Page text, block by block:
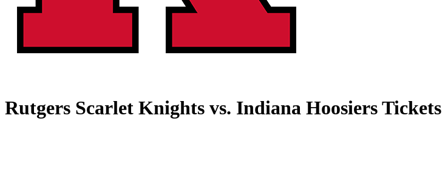
Rutgers Scarlet Knights vs. Indiana Hoosiers Tickets